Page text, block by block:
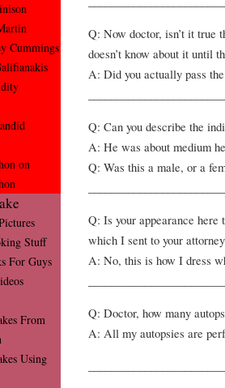
Q: Now doctor, isn’t it true
doesn’t know about it until
A: Did you actually pass
Q: Can you describe the
A: He was about medium
Q: Was this a male, or a
Q: Is your appearance here
which I sent to your
A: No, this is how I dress
Q: Doctor, how many
A: All my autopsies are
Cummings
on
Stuff
For Guys
From
Using